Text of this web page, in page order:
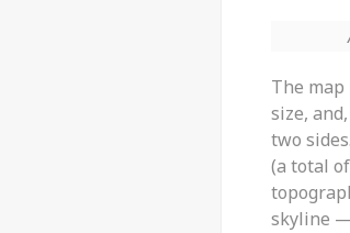
The
size,
two
(a total
skyline